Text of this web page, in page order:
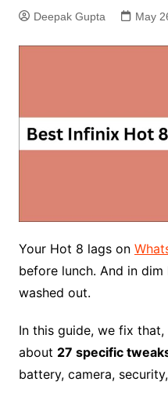
Deepak Gupta May
Your Hot 8 lags on
before lunch. And in
washed out.
In this guide, we fix
about 27 specific
battery, camera,